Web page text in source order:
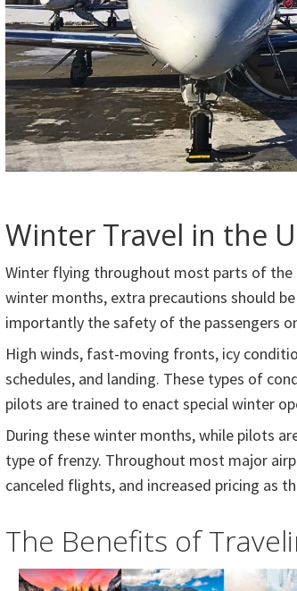
Winter Travel in the
Winter flying throughout most parts of the
winter months, extra precautions should
importantly the safety of the passengers
High winds, fast-moving fronts, icy
schedules, and landing. These types of
pilots are trained to enact special winter
During these winter months, while pilots
type of frenzy. Throughout most major
canceled flights, and increased pricing as
The Benefits of